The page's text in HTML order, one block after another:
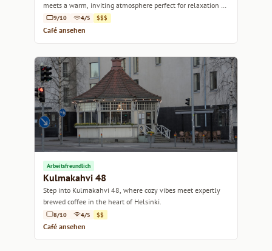
meets a warm, inviting atmosphere perfect for relaxation or
a casual meetup.
9/10 4/5 $$$
Café ansehen
Arbeitsfreundlich
Kulmakahvi 48
Step into Kulmakahvi 48, where cozy vibes meet expertly
brewed coffee in the heart of Helsinki.
8/10 4/5 $$
Café ansehen